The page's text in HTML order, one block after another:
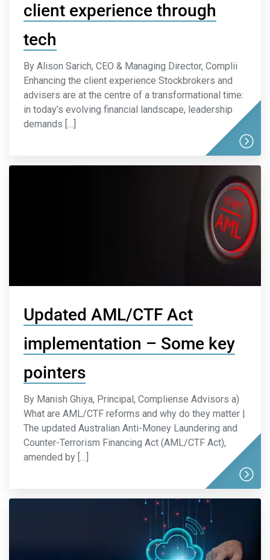
client experience through
tech
By Alison Sarich, CEO & Managing Director, Complii
Enhancing the client experience Stockbrokers and
advisers are at the centre of a transformational time:
in today’s evolving financial landscape, leadership
demands […]
Updated AML/CTF Act
implementation – Some key
pointers
By Manish Ghiya, Principal, Compliense Advisors a)
What are AML/CTF reforms and why do they matter |
The updated Australian Anti-Money Laundering and
Counter-Terrorism Financing Act (AML/CTF Act),
amended by […]